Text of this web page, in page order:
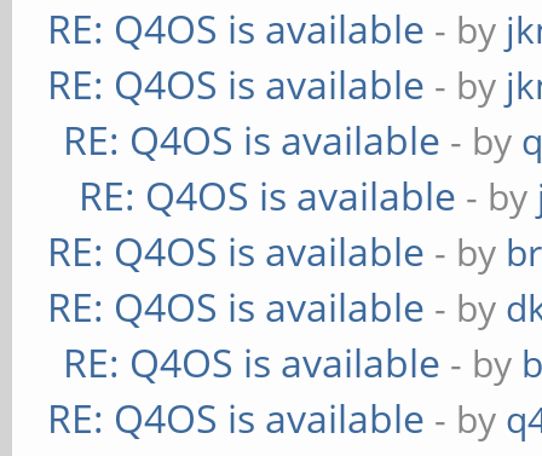
RE: Q4OS is available - by
RE: Q4OS is available - by
RE: Q4OS is available - by
RE: Q4OS is available - by
RE: Q4OS is available - by
RE: Q4OS is available - by
RE: Q4OS is available - by
RE: Q4OS is available - by